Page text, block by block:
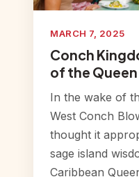
MARCH 7, 2025
Conch
of the Queen
In the wake of
West Conch
thought it
sage island
Caribbean